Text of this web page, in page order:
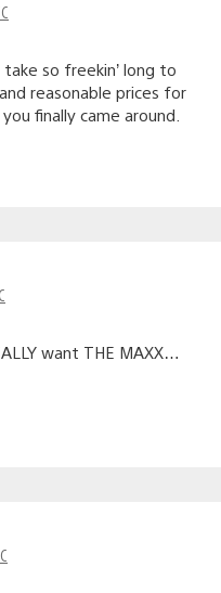
so freekin’ long to
reasonable prices for
finally came around.
want THE MAXX…